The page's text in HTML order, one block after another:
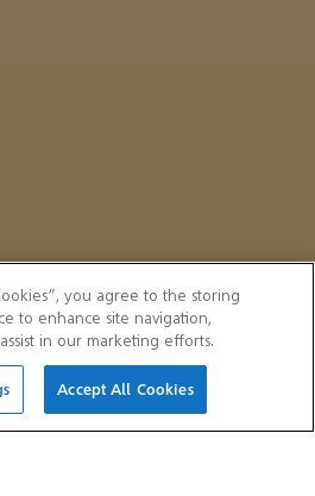
you agree to the storing
to enhance site navigation,
in our marketing efforts.
Accept All Cookies